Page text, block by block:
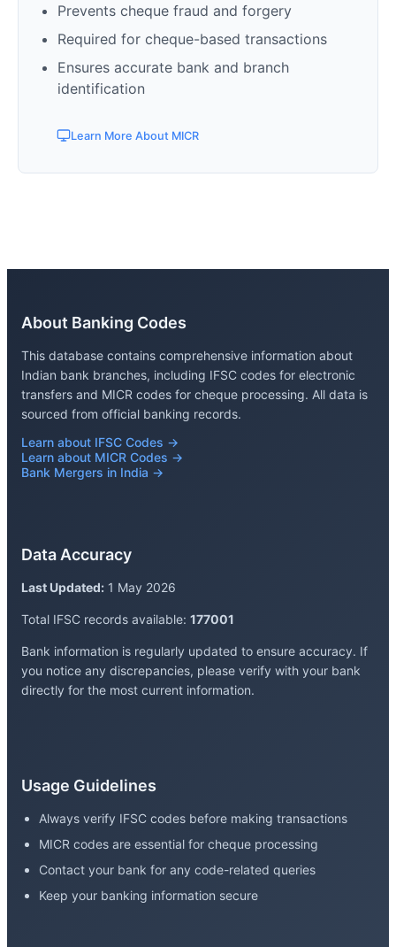
Prevents cheque fraud and forgery
Required for cheque-based transactions
Ensures accurate bank and branch
identification
Learn More About MICR
About Banking Codes
This database contains comprehensive information about
Indian bank branches, including IFSC codes for electronic
transfers and MICR codes for cheque processing. All data is
sourced from official banking records.
Learn about IFSC Codes →
Learn about MICR Codes →
Bank Mergers in India →
Data Accuracy
Last Updated: 1 May 2026
Total IFSC records available: 177001
Bank information is regularly updated to ensure accuracy. If
you notice any discrepancies, please verify with your bank
directly for the most current information.
Usage Guidelines
Always verify IFSC codes before making transactions
MICR codes are essential for cheque processing
Contact your bank for any code-related queries
Keep your banking information secure